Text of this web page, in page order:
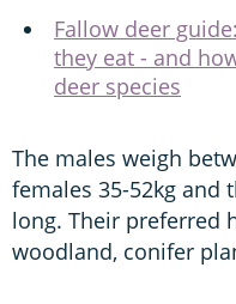
Fallow deer
they eat - and
deer species
The males weigh
females 35-52kg and
long. Their preferred
woodland, conifer